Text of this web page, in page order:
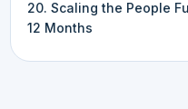
20. Scaling the People
12 Months